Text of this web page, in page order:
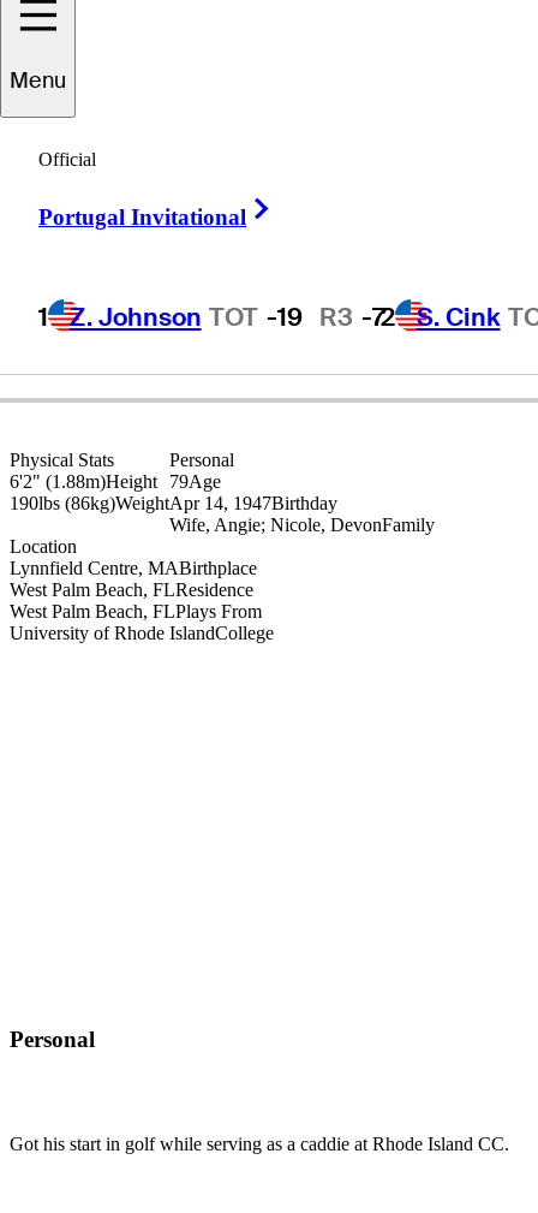
Menu
Official
Portugal Invitational
1 Z. Johnson TOT -19 R3 -72 S. Cink
Dana
UNITED STATES
Physical Stats
6'2" (1.88m)Height
190lbs (86kg)Weight
Location
Lynnfield Centre, MABirthplace
West Palm Beach, FLResidence
West Palm Beach, FLPlays From
University of Rhode IslandCollege
Personal
79Age
Apr 14, 1947Birthday
Wife, Angie; Nicole, DevonFamily
Personal
Got his start in golf while serving as a caddie at Rhode Island CC.